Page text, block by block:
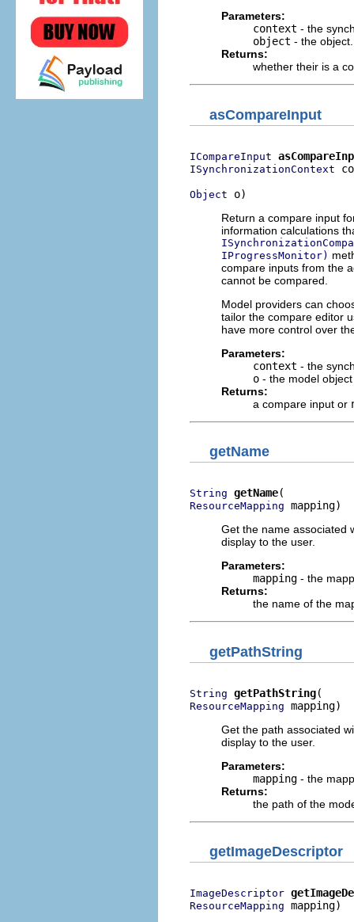
Parameters:
context - the
object - the object.
Returns:
whether their is a
asCompareInput
ICompareInput
ISynchronizationContext
Object o)
Return a compare input
information calculations
IProgressMonitor)
compare inputs from the
cannot be compared.
Model providers can
tailor the compare editor
have more control over
Parameters:
context - the
o - the model object
Returns:
a compare input or
getName
String getName
ResourceMapping mapping)
Get the name associated
display to the user.
Parameters:
mapping - the
Returns:
the name of the
getPathString
String getPathString
ResourceMapping mapping)
Get the path associated
display to the user.
Parameters:
mapping - the
Returns:
the path of the
getImageDescriptor
ImageDescriptor
ResourceMapping mapping)